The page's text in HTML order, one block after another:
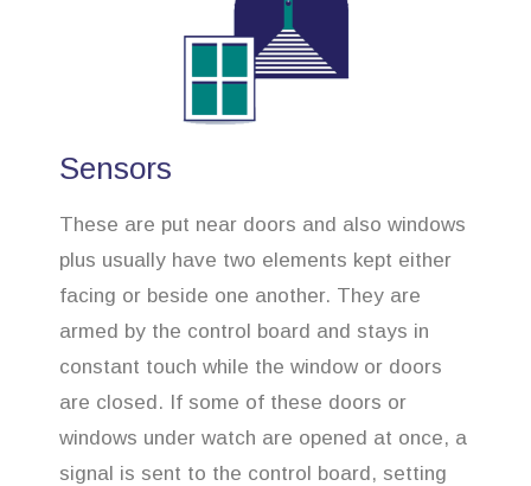
Sensors
These are put near doors and also windows
plus usually have two elements kept either
facing or beside one another. They are
armed by the control board and stays in
constant touch while the window or doors
are closed. If some of these doors or
windows under watch are opened at once, a
signal is sent to the control board, setting